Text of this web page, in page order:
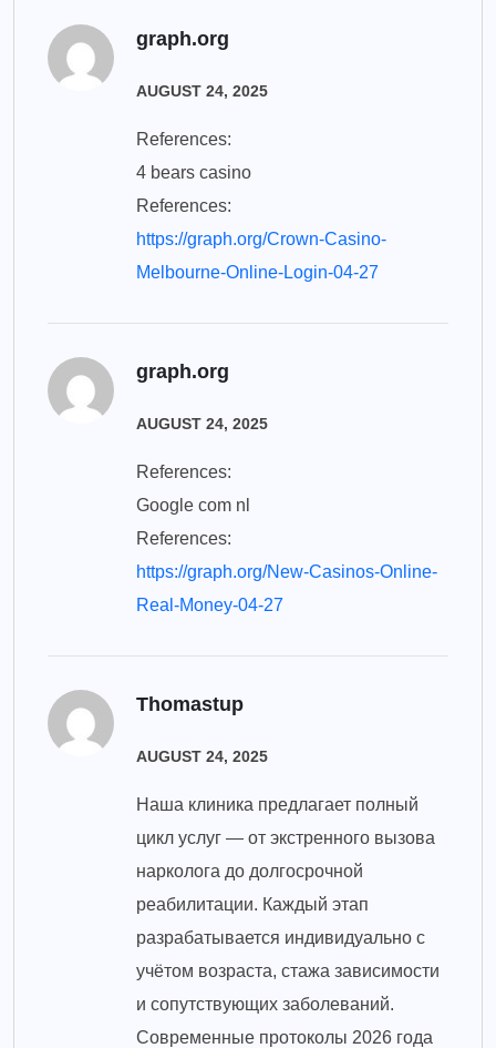
graph.org
AUGUST 24, 2025
References:
4 bears casino
References:
https://graph.org/Crown-Casino-
Melbourne-Online-Login-04-27
graph.org
AUGUST 24, 2025
References:
Google com nl
References:
https://graph.org/New-Casinos-Online-
Real-Money-04-27
Thomastup
AUGUST 24, 2025
Наша клиника предлагает полный
цикл услуг — от экстренного вызова
нарколога до долгосрочной
реабилитации. Каждый этап
разрабатывается индивидуально с
учётом возраста, стажа зависимости
и сопутствующих заболеваний.
Современные протоколы 2026 года